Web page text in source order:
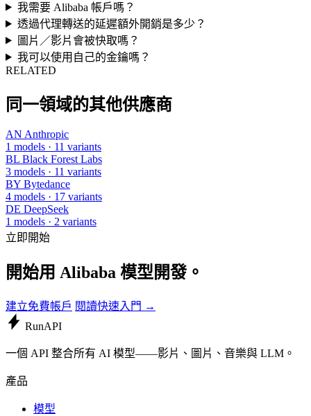
我需要 Alibaba 帳戶嗎？
透過代理轉送的延遲額外開銷是多少？
圖片／影片會被快取嗎？
我可以使用自己的金鑰嗎？
RELATED
同一領域的其他供應商
AN Anthropic
1 models · 11 variants
BL Black Forest Labs
3 models · 11 variants
BY Bytedance
4 models · 17 variants
DE DeepSeek
1 models · 2 variants
立即開始
開始用 Alibaba 模型開發。
建立免費帳戶 閱讀快速入門 →
RunAPI
一個 API 整合所有 AI 模型——影片、圖片、音樂與 LLM。
產品
模型